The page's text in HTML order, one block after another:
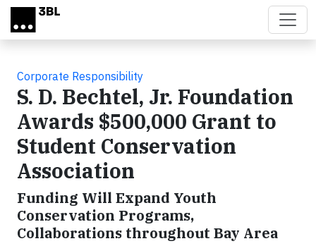
Skip to main content
Corporate Responsibility
S. D. Bechtel, Jr. Foundation
Awards $500,000 Grant to
Student Conservation
Association
Funding Will Expand Youth
Conservation Programs,
Collaborations throughout Bay Area